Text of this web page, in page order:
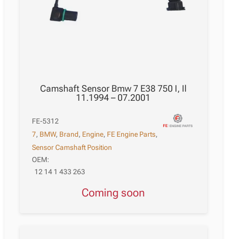
Camshaft Sensor Bmw 7 E38 750 I, Il
11.1994 – 07.2001
FE-5312
7, BMW, Brand, Engine, FE Engine Parts,
Sensor Camshaft Position
OEM:
12 14 1 433 263
Coming soon